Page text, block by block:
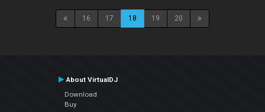
16 17 18 19 20
About VirtualDJ
Download
Buy